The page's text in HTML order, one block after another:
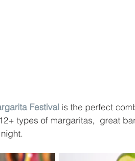
Festival is the perfect
types of margaritas,  great